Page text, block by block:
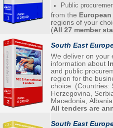
Public
from the
regions of your
(All 27 member
South East
We deliver on your
information about
and public
region for the
choice. (Countries: Slovenia, Croatia, Bosnia and
Herzegovina,
Macedonia,
All tenders are
South East